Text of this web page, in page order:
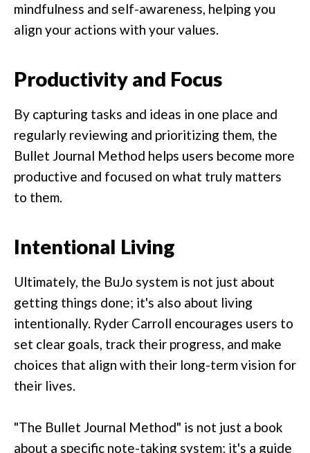
mindfulness and self-awareness, helping you
align your actions with your values.
Productivity and Focus
By capturing tasks and ideas in one place and
regularly reviewing and prioritizing them, the
Bullet Journal Method helps users become more
productive and focused on what truly matters
to them.
Intentional Living
Ultimately, the BuJo system is not just about
getting things done; it's also about living
intentionally. Ryder Carroll encourages users to
set clear goals, track their progress, and make
choices that align with their long-term vision for
their lives.
"The Bullet Journal Method" is not just a book
about a specific note-taking system; it's a guide